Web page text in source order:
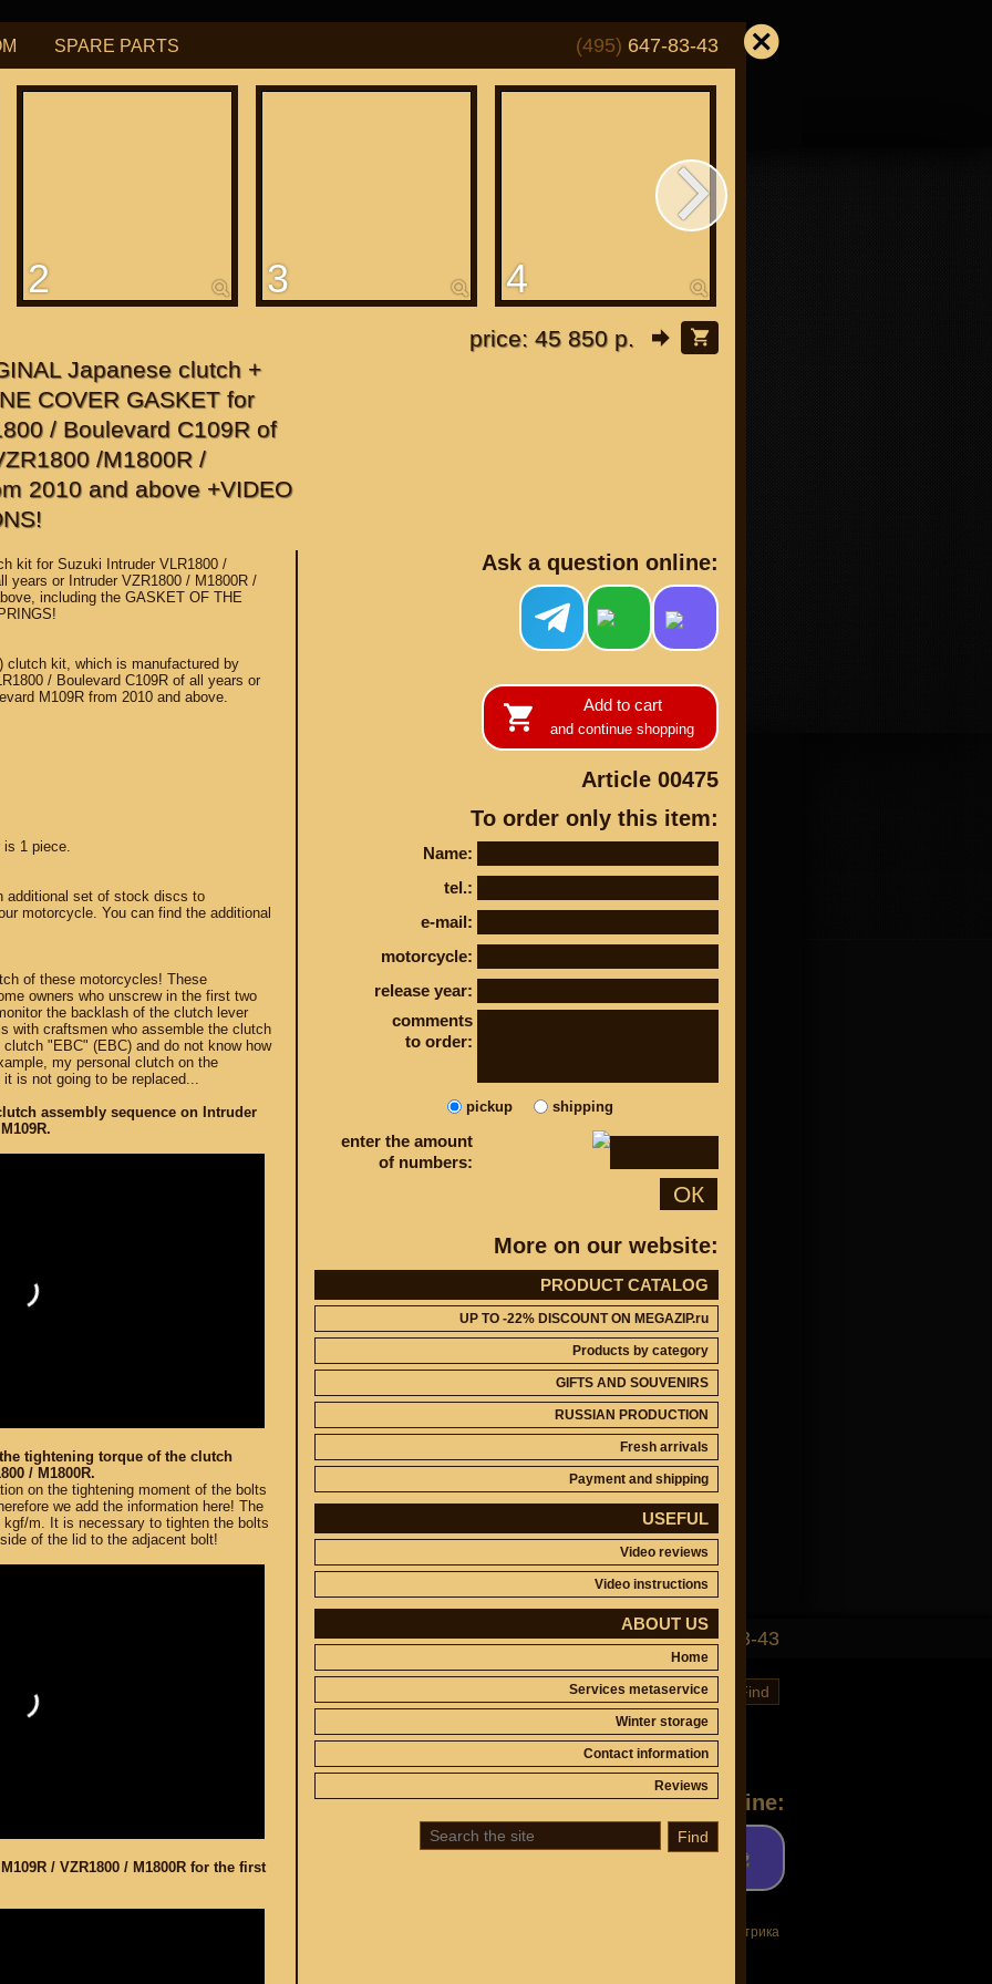
SPARE PARTS (495) 647-83-43
2 3 4
Japanese clutch +
COVER GASKET for
/ Boulevard C109R of
/M1800R /
2010 and above +VIDEO
price: 45 850 р.
kit for Suzuki Intruder VLR1800 /
years or Intruder VZR1800 / M1800R /
including the GASKET OF THE
clutch kit, which is manufactured by
/ Boulevard C109R of all years or
M109R from 2010 and above.
is 1 piece.
additional set of stock discs to
motorcycle. You can find the additional
of these motorcycles! These
owners who unscrew in the first two
the backlash of the clutch lever
with craftsmen who assemble the clutch
"EBC" (EBC) and do not know how
my personal clutch on the
is not going to be replaced...
assembly sequence on Intruder
tightening torque of the clutch
/ M1800R.
on the tightening moment of the bolts
we add the information here! The
m. It is necessary to tighten the bolts
of the lid to the adjacent bolt!
/ VZR1800 / M1800R for the first
Ask a question online:
Add to cart
and continue shopping
Article 00475
To order only this item:
Name:
tel.:
e-mail:
motorcycle:
release year:
comments
to order:
pickup shipping
enter the amount
of numbers:
ОК
More on our website:
PRODUCT CATALOG
UP TO -22% DISCOUNT ON MEGAZIP.ru
Products by category
GIFTS AND SOUVENIRS
RUSSIAN PRODUCTION
Fresh arrivals
Payment and shipping
USEFUL
Video reviews
Video instructions
ABOUT US
Home
Services metaservice
Winter storage
Contact information
Reviews
Find
РУБ USD
for "Japanese"
AND TUNING
(495)647-83-43
C90 / VL1500
C50 / VL800
Find
Ask a question online: